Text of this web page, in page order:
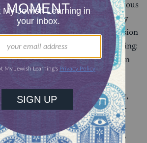
once they decide he is not a serious
walked by the woman’s display
bit puzzled at first. As her confusion
she did the most amazing thing:
with her hands, looked Jacob in
at him.
autism can be a motion disorder,
him past her display without
or pause. But an hour later, we
This time, she stooped to pick up